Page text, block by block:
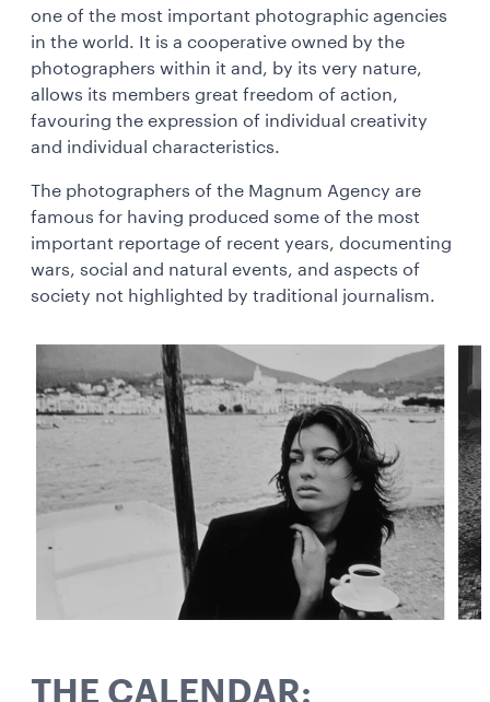
one of the most important photographic agencies
in the world. It is a cooperative owned by the
photographers within it and, by its very nature,
allows its members great freedom of action,
favouring the expression of individual creativity
and individual characteristics.
The photographers of the Magnum Agency are
famous for having produced some of the most
important reportage of recent years, documenting
wars, social and natural events, and aspects of
society not highlighted by traditional journalism.
THE CALENDAR: